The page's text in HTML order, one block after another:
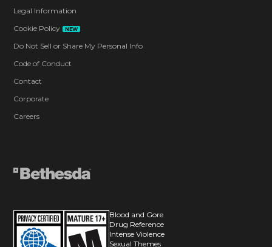
Legal Information
Cookie Policy
NEW
Do Not Sell or Share My Personal Info
Code of Conduct
Contact
Corporate
Careers
Blood and Gore
Drug Reference
Intense Violence
Sexual Themes